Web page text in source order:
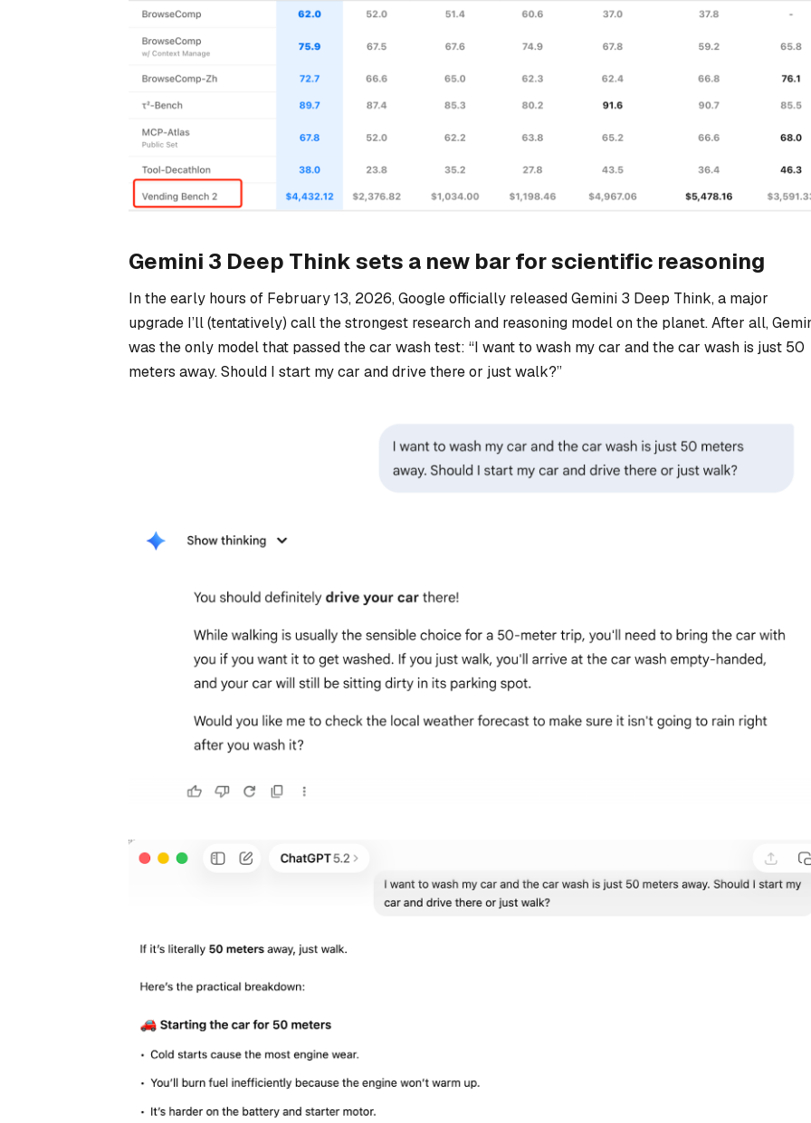
Gemini 3 Deep Think sets a new bar for scientific reasoning
In the early hours of February 13, 2026, Google officially released Gemini 3 Deep Think, a major
upgrade I’ll (tentatively) call the strongest research and reasoning model on the planet. After all,
was the only model that passed the car wash test: “I want to wash my car and the car wash is just 50
meters away. Should I start my car and drive there or just walk?”